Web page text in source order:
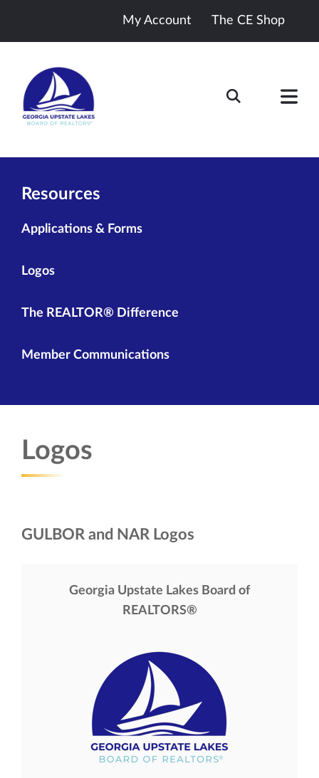
My Account The CE Shop
Resources
Applications & Forms
Logos
The REALTOR® Difference
Member Communications
Logos
GULBOR and NAR Logos
Georgia Upstate Lakes Board of
REALTORS®